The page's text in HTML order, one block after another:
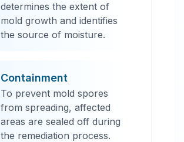
determines the extent of
mold growth and identifies
the source of moisture.
Containment
To prevent mold spores
from spreading, affected
areas are sealed off during
the remediation process.